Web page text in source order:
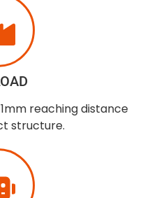
reaching distance
structure.